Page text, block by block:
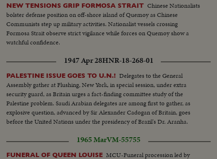
NEW TENSIONS GRIP FORMOSA STRAIT Chinese Nationalists
bolster defense position on off-shore island of Quemoy as Chinese
Communists step up military activities. Nationalist vessels crossing
Formosa Strait observe strict vigilance while forces on Quemoy show a
watchful confidence.
1947 Apr 28HNR-18-268-01
PALESTINE ISSUE GOES TO U.N.! Delegates to the General
Assembly gather at Flushing, New York, in special session, under extra
security guard, as Britain urges a fact-finding committee study of the
Palestine problem. Saudi Arabian delegates are among first to gather, as
explosive question, advanced by Sir Alexander Cadogan of Britain, goes
before the United Nations under the presidency of Brazil's Dr. Aranha.
1965 MarVM-55755
FUNERAL OF QUEEN LOUISE MCU-Funeral procession led by